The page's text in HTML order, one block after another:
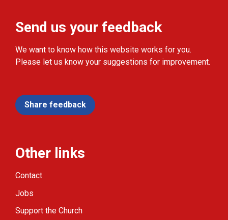
Send us your feedback
We want to know how this website works for you.
Please let us know your suggestions for improvement.
Share feedback
Other links
Contact
Jobs
Support the Church